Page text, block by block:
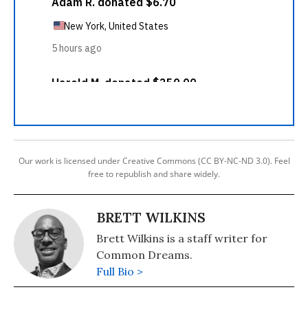
Our work is licensed under Creative Commons (CC BY-NC-ND 3.0). Feel
free to republish and share widely.
BRETT WILKINS
Brett Wilkins is a staff writer for
Common Dreams.
Full Bio >